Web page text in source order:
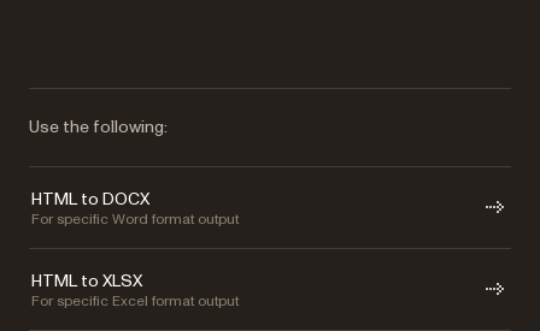
Use the following:
HTML to DOCX
For specific Word format output
HTML to XLSX
For specific Excel format output